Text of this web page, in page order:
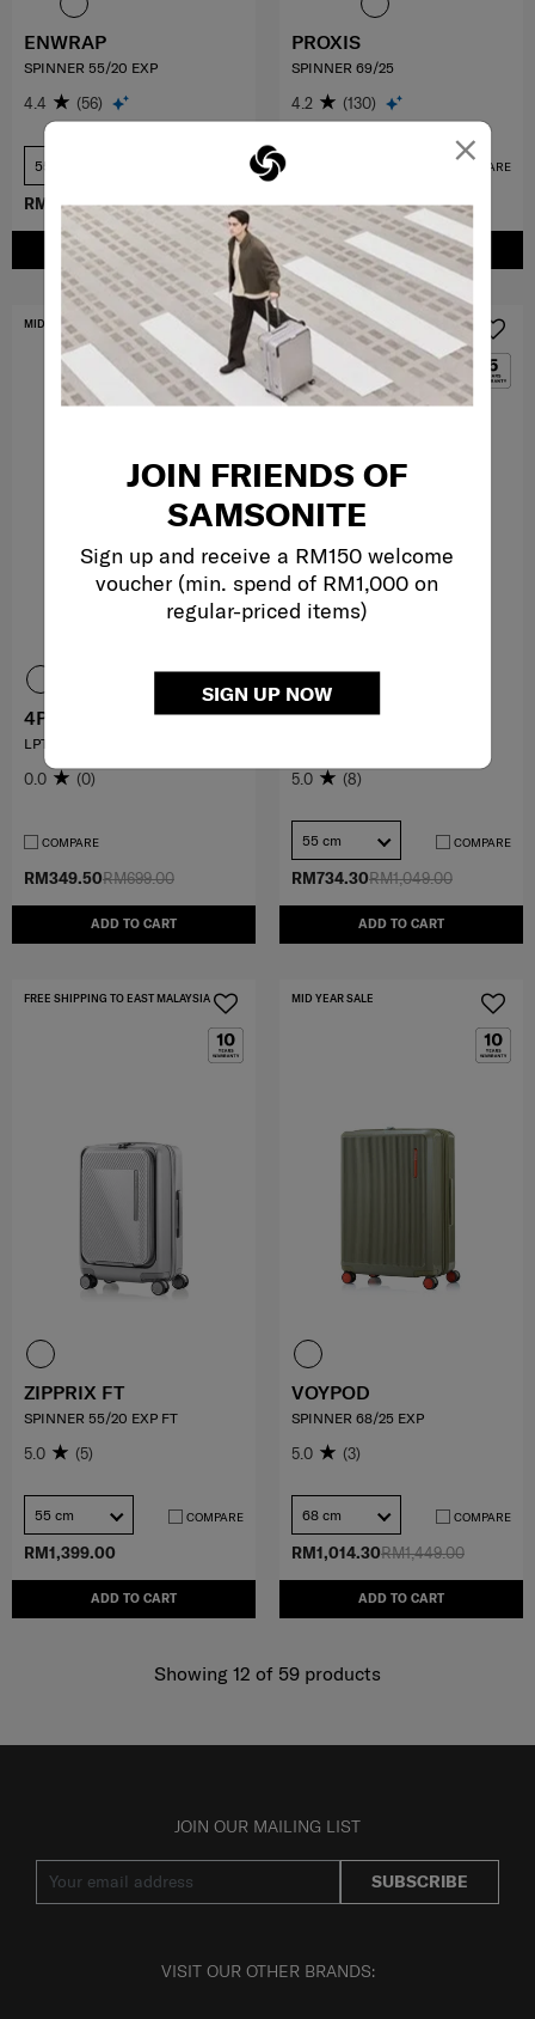
×
JOIN FRIENDS OF
SAMSONITE
Sign up and receive a RM150 welcome
voucher (min. spend of RM1,000 on
regular-priced items)
SIGN UP NOW
RM1,499.00
RM899.40
ADD TO CART
ENWRAP
SPINNER 55/20 EXP
4.4 (56)
55 cm
RM2,499.00
RM1,749.30
ADD TO CART
PROXIS
SPINNER 69/25
4.2 (130)
COMPARE
RM699.00
RM349.50
ADD TO CART
MID YEAR SALE
4PACK
LPT BPHANDLES 14.1" SP
0.0 (0)
COMPARE
RM1,049.00
RM734.30
ADD TO CART
MID YEAR SALE
FYRM
5.0 (8)
55 cm COMPARE
RM1,399.00
ADD TO CART
FREE SHIPPING TO EAST MALAYSIA
ZIPPRIX FT
SPINNER 55/20 EXP FT
5.0 (5)
55 cm COMPARE
RM1,449.00
RM1,014.30
ADD TO CART
MID YEAR SALE
VOYPOD
SPINNER 68/25 EXP
5.0 (3)
68 cm COMPARE
Showing 12 of 59 products
JOIN OUR MAILING LIST
SUBSCRIBE
VISIT OUR OTHER BRANDS: